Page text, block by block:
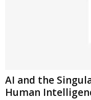
AI and the
Human